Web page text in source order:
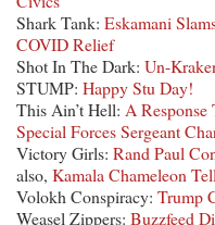
Shark Tank: Eskamani
COVID Relief
Shot In The Dark: Un-
STUMP: Happy Stu Day!
This Ain’t Hell: A Response
Special Forces Sergeant
Victory Girls: Rand Paul
also, Kamala Chameleon
Volokh Conspiracy: Trump
Weasel Zippers: Buzzfeed